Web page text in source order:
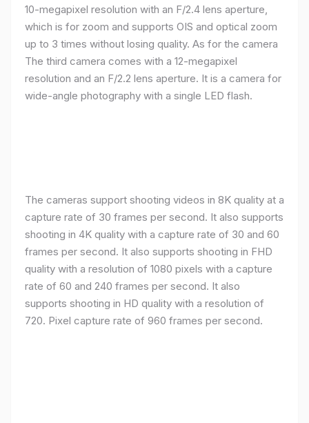
10-megapixel resolution with an F/2.4 lens aperture,
which is for zoom and supports OIS and optical zoom
up to 3 times without losing quality. As for the camera
The third camera comes with a 12-megapixel
resolution and an F/2.2 lens aperture. It is a camera for
wide-angle photography with a single LED flash.
The cameras support shooting videos in 8K quality at a
capture rate of 30 frames per second. It also supports
shooting in 4K quality with a capture rate of 30 and 60
frames per second. It also supports shooting in FHD
quality with a resolution of 1080 pixels with a capture
rate of 60 and 240 frames per second. It also
supports shooting in HD quality with a resolution of
720. Pixel capture rate of 960 frames per second.